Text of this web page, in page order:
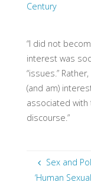
Century
“I did not
interest was
“issues.”
(and am)
associated with
discourse.”
Sex and
‘Human